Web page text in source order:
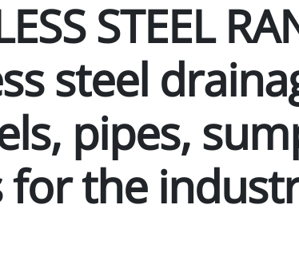
STEEL
steel
pipes,
for the